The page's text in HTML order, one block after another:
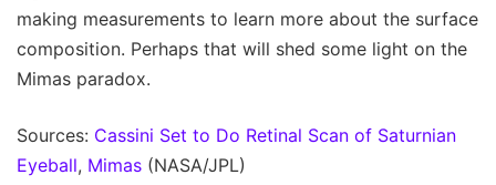
making measurements to learn more about the surface
composition. Perhaps that will shed some light on the
Mimas paradox.
Sources: Cassini Set to Do Retinal Scan of Saturnian
Eyeball, Mimas (NASA/JPL)